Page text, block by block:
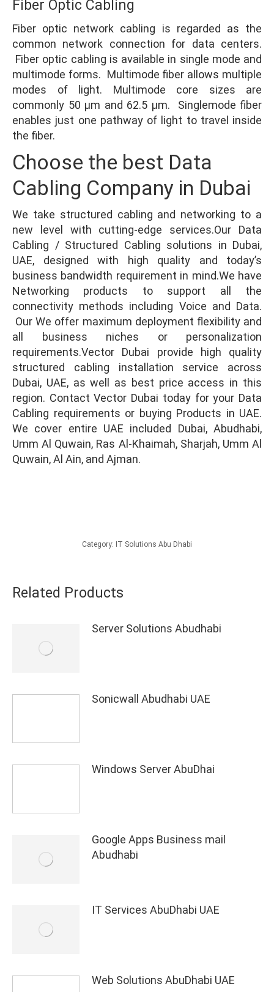
Fiber Optic Cabling
Fiber optic network cabling is regarded as the
common network connection for data centers.
Fiber optic cabling is available in single mode and
multimode forms. Multimode fiber allows multiple
modes of light. Multimode core sizes are
commonly 50 µm and 62.5 µm. Singlemode fiber
enables just one pathway of light to travel inside
the fiber.
Choose the best Data
Cabling Company in Dubai
We take structured cabling and networking to a
new level with cutting-edge services.Our Data
Cabling / Structured Cabling solutions in Dubai,
UAE, designed with high quality and today’s
business bandwidth requirement in mind.We have
Networking products to support all the
connectivity methods including Voice and Data.
Our We offer maximum deployment flexibility and
all business niches or personalization
requirements.Vector Dubai provide high quality
structured cabling installation service across
Dubai, UAE, as well as best price access in this
region. Contact Vector Dubai today for your Data
Cabling requirements or buying Products in UAE.
We cover entire UAE included Dubai, Abudhabi,
Umm Al Quwain, Ras Al-Khaimah, Sharjah, Umm Al
Quwain, Al Ain, and Ajman.
Category: IT Solutions Abu Dhabi
Related Products
Server Solutions Abudhabi
Sonicwall Abudhabi UAE
Windows Server AbuDhai
Google Apps Business mail
Abudhabi
IT Services AbuDhabi UAE
Web Solutions AbuDhabi UAE